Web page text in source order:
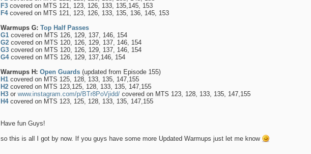
F3covered on MTS 121, 123, 126, 133, 135,145, 153
F4covered on MTS 121, 123, 126, 133, 135, 136, 145, 153
Warmups G: Top Half Passes
G1covered on MTS 126, 129, 137, 146, 154
G2covered on MTS 120, 126, 129, 137, 146, 154
G3covered on MTS 120, 126, 129, 137, 146, 154
G4covered on MTS 126, 129, 137,146, 154
Warmups H: Open Guards(updated from Episode 155)
H1covered on MTS 125, 128, 133, 135, 147,155
H2covered on MTS 123,125, 128, 133, 135, 147,155
H3or www.instagram.com/p/BTr8PoVjidd/covered on MTS 123, 128, 133, 135, 147,155
H4covered on MTS 123, 125, 128, 133, 135, 147,155
Have fun Guys!
so this is all I got by now. If you guys have some more Updated Warmups just let me know